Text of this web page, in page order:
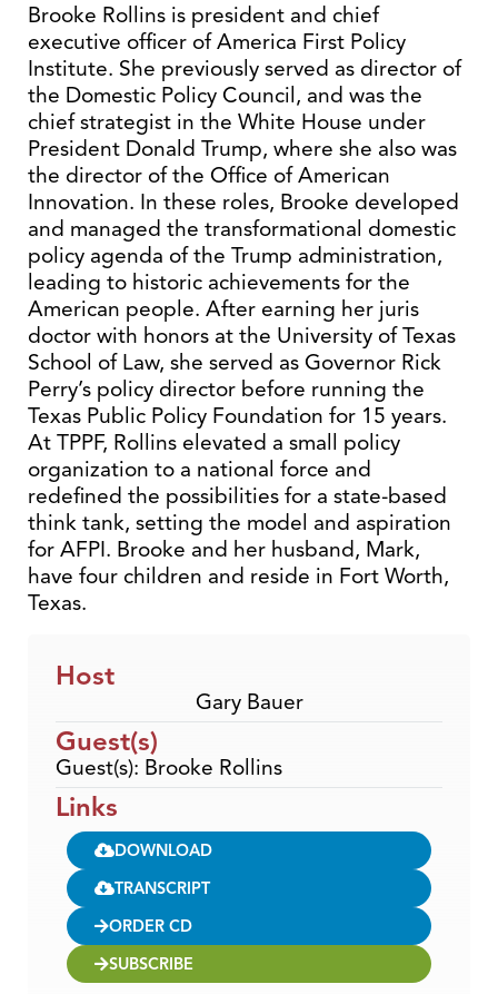
Brooke Rollins is president and chief
executive officer of America First Policy
Institute. She previously served as director of
the Domestic Policy Council, and was the
chief strategist in the White House under
President Donald Trump, where she also was
the director of the Office of American
Innovation. In these roles, Brooke developed
and managed the transformational domestic
policy agenda of the Trump administration,
leading to historic achievements for the
American people. After earning her juris
doctor with honors at the University of Texas
School of Law, she served as Governor Rick
Perry’s policy director before running the
Texas Public Policy Foundation for 15 years.
At TPPF, Rollins elevated a small policy
organization to a national force and
redefined the possibilities for a state-based
think tank, setting the model and aspiration
for AFPI. Brooke and her husband, Mark,
have four children and reside in Fort Worth,
Texas.
Host
Gary Bauer
Guest(s)
Guest(s): Brooke Rollins
Links
DOWNLOAD
TRANSCRIPT
ORDER CD
SUBSCRIBE